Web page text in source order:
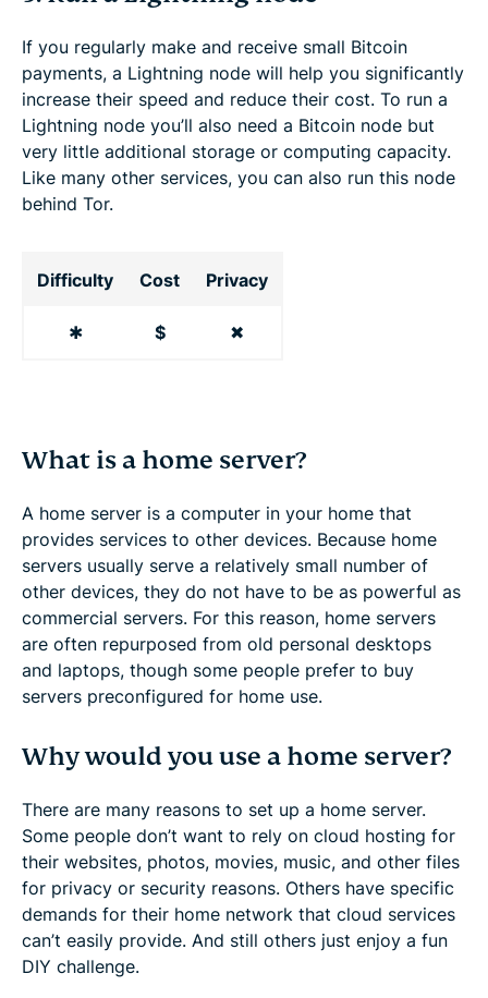
If you regularly make and receive small Bitcoin
payments, a Lightning node will help you significantly
increase their speed and reduce their cost. To run a
Lightning node you’ll also need a Bitcoin node but
very little additional storage or computing capacity.
Like many other services, you can also run this node
behind Tor.
Difficulty Cost Privacy
✱ $ ✖
What is a home server?
A home server is a computer in your home that
provides services to other devices. Because home
servers usually serve a relatively small number of
other devices, they do not have to be as powerful as
commercial servers. For this reason, home servers
are often repurposed from old personal desktops
and laptops, though some people prefer to buy
servers preconfigured for home use.
Why would you use a home server?
There are many reasons to set up a home server.
Some people don’t want to rely on cloud hosting for
their websites, photos, movies, music, and other files
for privacy or security reasons. Others have specific
demands for their home network that cloud services
can’t easily provide. And still others just enjoy a fun
DIY challenge.